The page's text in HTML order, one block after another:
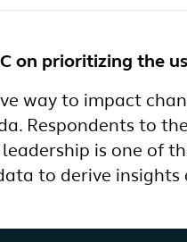
C on prioritizing the
way to impact
Respondents to
is one of
to derive